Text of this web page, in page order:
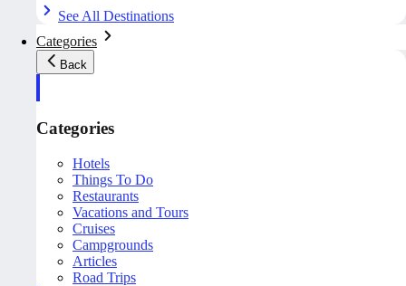
See All Destinations
Categories
Back
Categories
Hotels
Things To Do
Restaurants
Vacations and Tours
Cruises
Campgrounds
Articles
Road Trips